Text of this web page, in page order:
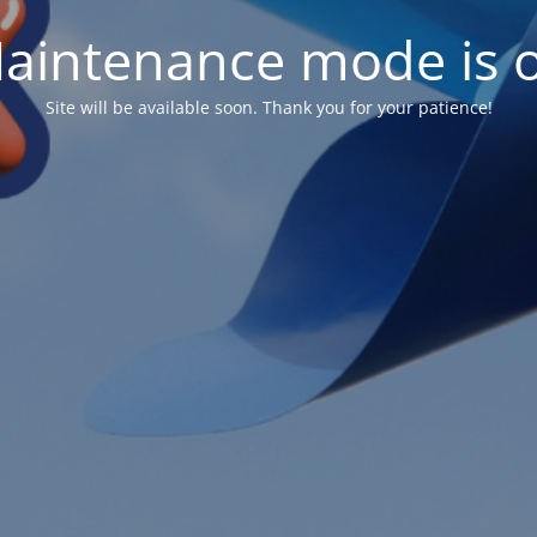
mode is
Site will be available soon. Thank you for your patience!